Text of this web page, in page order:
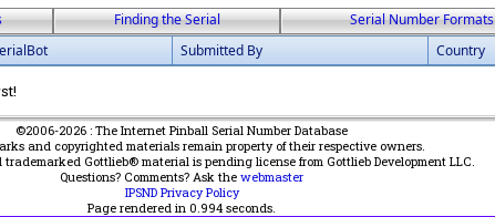
Finding the Serial Serial Number Formats
Submitted By Country
©2006-2026 : The Internet Pinball Serial Number Database
and copyrighted materials remain property of their respective owners.
Gottlieb® material is pending license from Gottlieb Development LLC.
Questions? Comments? Ask the webmaster
IPSND Privacy Policy
Page rendered in 0.994 seconds.